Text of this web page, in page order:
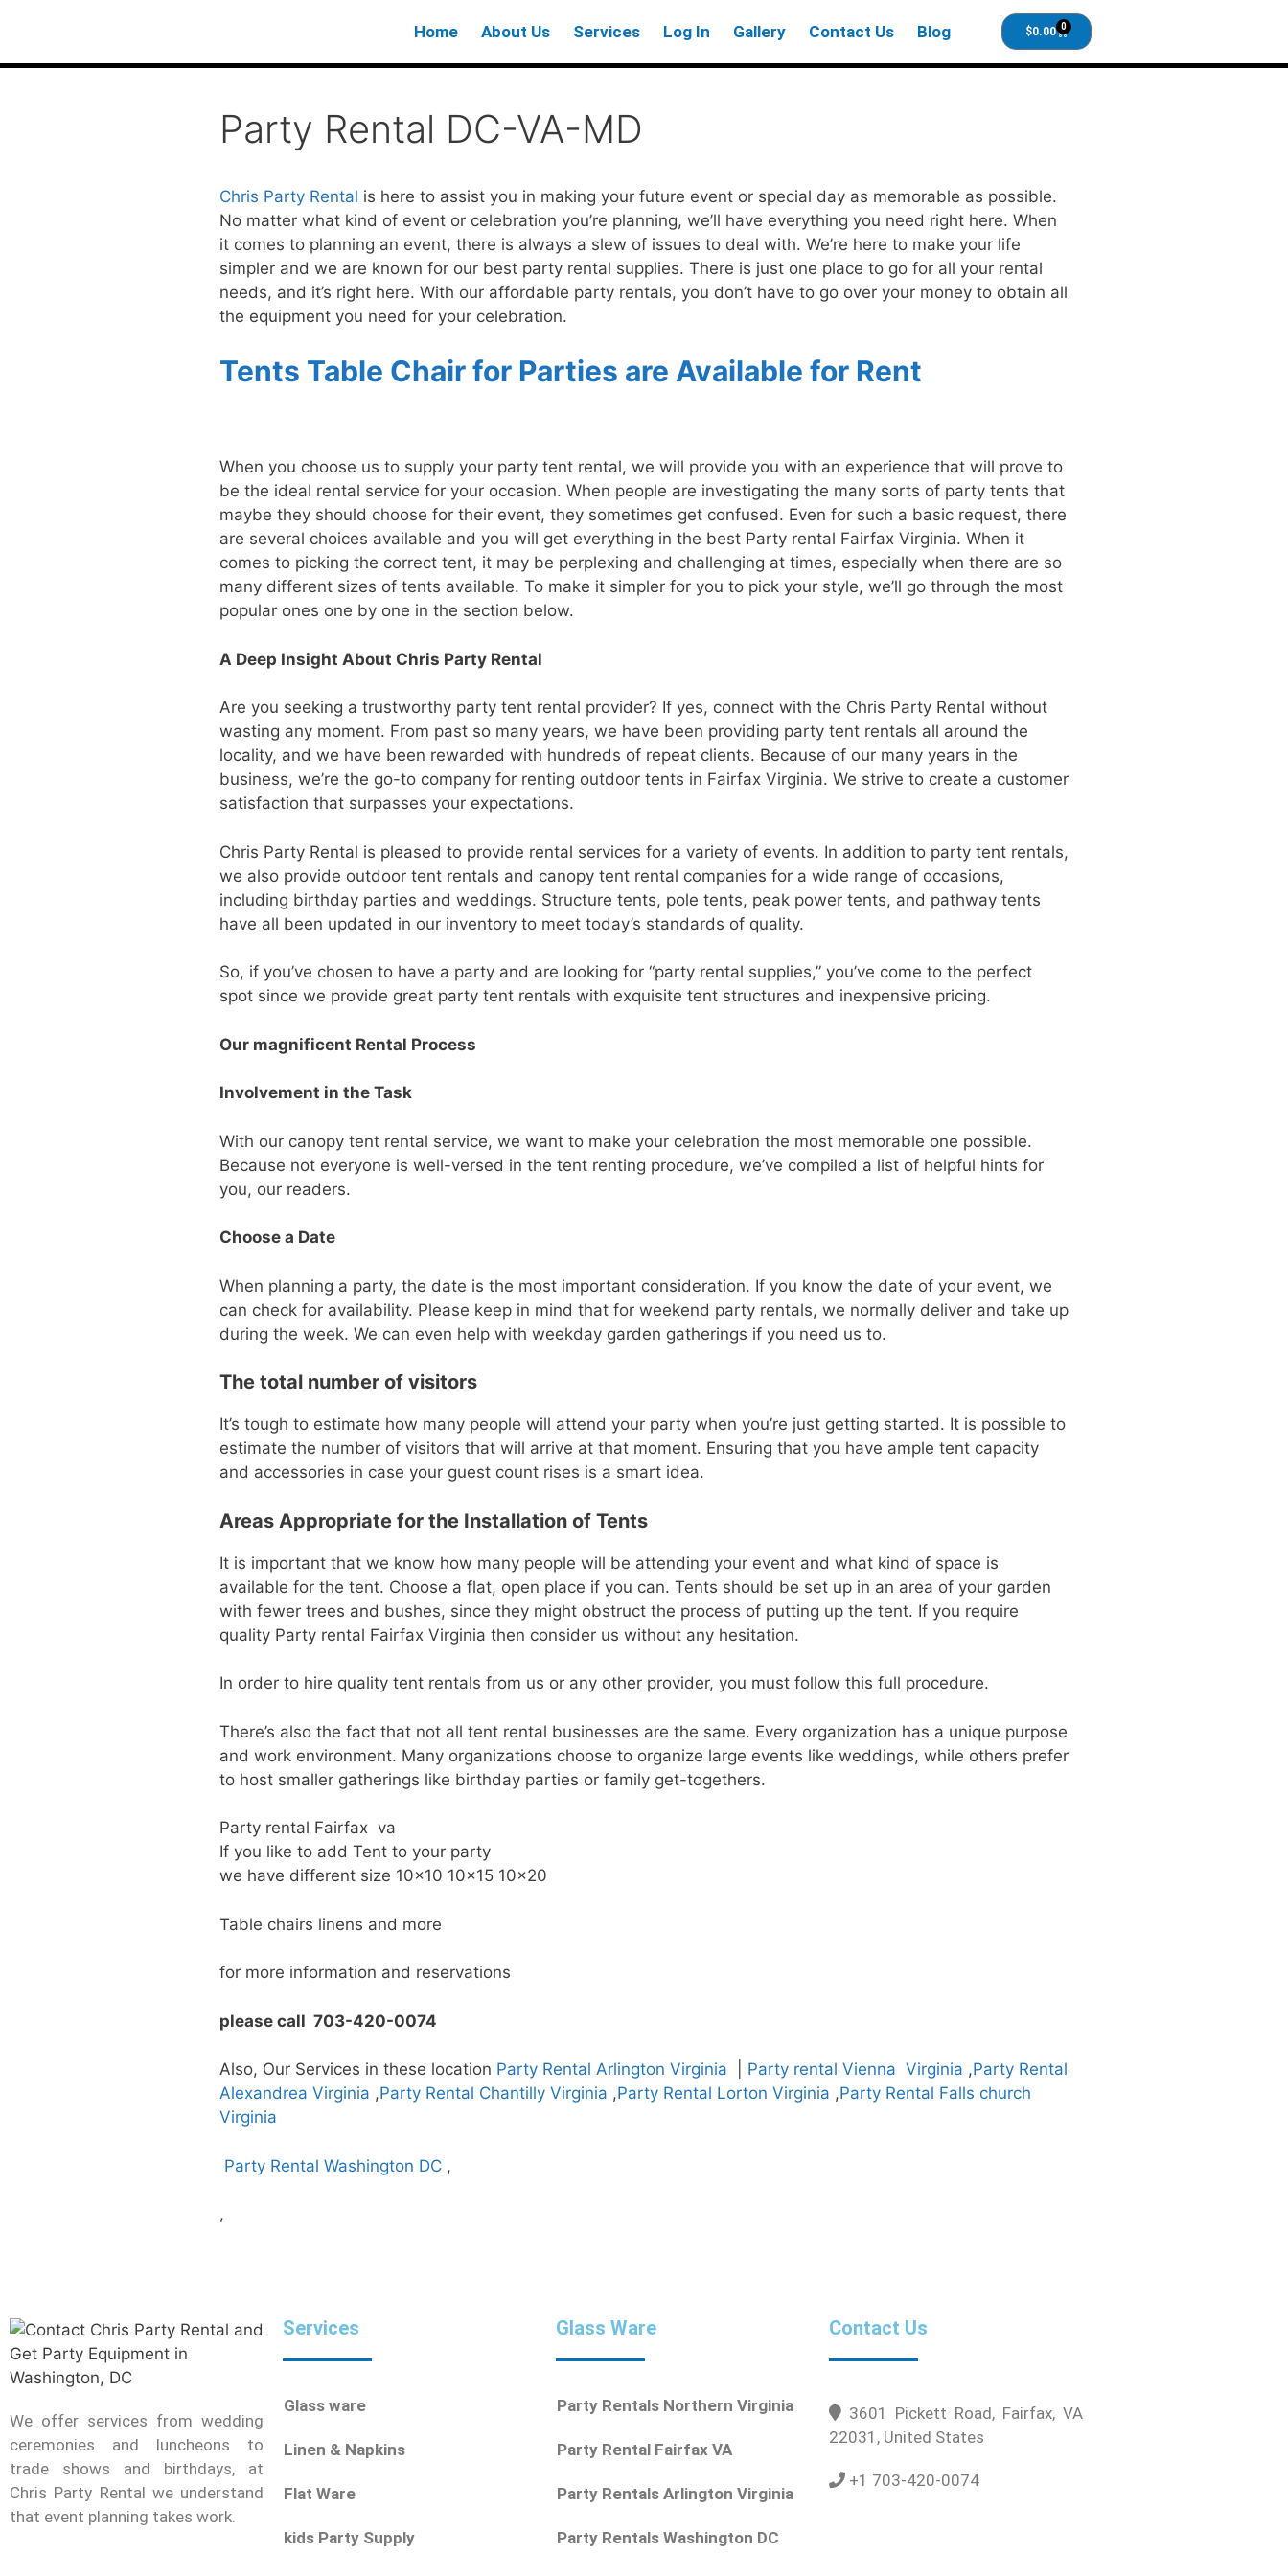
Home About Us Services Log In Gallery Contact Us Blog $0.00 0
Party Rental DC-VA-MD
Chris Party Rental is here to assist you in making your future event or special day as memorable as possible.
No matter what kind of event or celebration you’re planning, we’ll have everything you need right here. When
it comes to planning an event, there is always a slew of issues to deal with. We’re here to make your life
simpler and we are known for our best party rental supplies. There is just one place to go for all your rental
needs, and it’s right here. With our affordable party rentals, you don’t have to go over your money to obtain all
the equipment you need for your celebration.
Tents Table Chair for Parties are Available for Rent
When you choose us to supply your party tent rental, we will provide you with an experience that will prove to
be the ideal rental service for your occasion. When people are investigating the many sorts of party tents that
maybe they should choose for their event, they sometimes get confused. Even for such a basic request, there
are several choices available and you will get everything in the best Party rental Fairfax Virginia. When it
comes to picking the correct tent, it may be perplexing and challenging at times, especially when there are so
many different sizes of tents available. To make it simpler for you to pick your style, we’ll go through the most
popular ones one by one in the section below.
A Deep Insight About Chris Party Rental
Are you seeking a trustworthy party tent rental provider? If yes, connect with the Chris Party Rental without
wasting any moment. From past so many years, we have been providing party tent rentals all around the
locality, and we have been rewarded with hundreds of repeat clients. Because of our many years in the
business, we’re the go-to company for renting outdoor tents in Fairfax Virginia. We strive to create a customer
satisfaction that surpasses your expectations.
Chris Party Rental is pleased to provide rental services for a variety of events. In addition to party tent rentals,
we also provide outdoor tent rentals and canopy tent rental companies for a wide range of occasions,
including birthday parties and weddings. Structure tents, pole tents, peak power tents, and pathway tents
have all been updated in our inventory to meet today’s standards of quality.
So, if you’ve chosen to have a party and are looking for “party rental supplies,” you’ve come to the perfect
spot since we provide great party tent rentals with exquisite tent structures and inexpensive pricing.
Our magnificent Rental Process
Involvement in the Task
With our canopy tent rental service, we want to make your celebration the most memorable one possible.
Because not everyone is well-versed in the tent renting procedure, we’ve compiled a list of helpful hints for
you, our readers.
Choose a Date
When planning a party, the date is the most important consideration. If you know the date of your event, we
can check for availability. Please keep in mind that for weekend party rentals, we normally deliver and take up
during the week. We can even help with weekday garden gatherings if you need us to.
The total number of visitors
It’s tough to estimate how many people will attend your party when you’re just getting started. It is possible to
estimate the number of visitors that will arrive at that moment. Ensuring that you have ample tent capacity
and accessories in case your guest count rises is a smart idea.
Areas Appropriate for the Installation of Tents
It is important that we know how many people will be attending your event and what kind of space is
available for the tent. Choose a flat, open place if you can. Tents should be set up in an area of your garden
with fewer trees and bushes, since they might obstruct the process of putting up the tent. If you require
quality Party rental Fairfax Virginia then consider us without any hesitation.
In order to hire quality tent rentals from us or any other provider, you must follow this full procedure.
There’s also the fact that not all tent rental businesses are the same. Every organization has a unique purpose
and work environment. Many organizations choose to organize large events like weddings, while others prefer
to host smaller gatherings like birthday parties or family get-togethers.
Party rental Fairfax va
If you like to add Tent to your party
we have different size 10×10 10×15 10×20
Table chairs linens and more
for more information and reservations
please call 703-420-0074
Also, Our Services in these location Party Rental Arlington Virginia Party rental Vienna Virginia ,Party Rental
Alexandrea Virginia ,Party Rental Chantilly Virginia ,Party Rental Lorton Virginia ,Party Rental Falls church
Virginia
Party Rental Washington DC ,
,
We offer services from wedding
ceremonies and luncheons to
trade shows and birthdays, at
Chris Party Rental we understand
that event planning takes work.
Services
Glass ware
Linen & Napkins
Flat Ware
kids Party Supply
Glass Ware
Party Rentals Northern Virginia
Party Rental Fairfax VA
Party Rentals Arlington Virginia
Party Rentals Washington DC
Contact Us
3601 Pickett Road, Fairfax, VA
22031, United States
+1 703-420-0074